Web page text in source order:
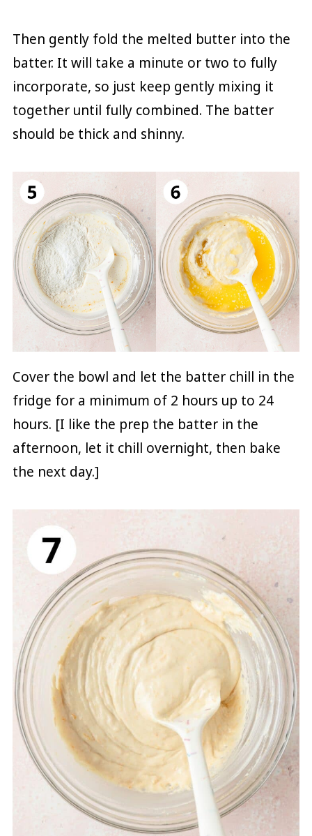
Then gently fold the melted butter into the
batter. It will take a minute or two to fully
incorporate, so just keep gently mixing it
together until fully combined. The batter
should be thick and shinny.
Cover the bowl and let the batter chill in the
fridge for a minimum of 2 hours up to 24
hours. [I like the prep the batter in the
afternoon, let it chill overnight, then bake
the next day.]